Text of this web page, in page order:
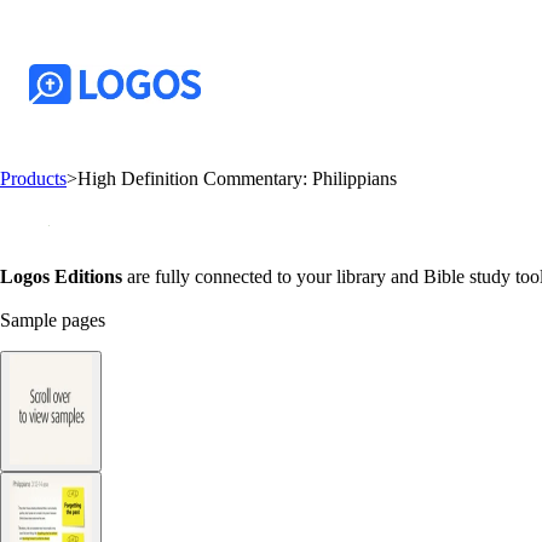
Products>High Definition Commentary: Philippians
Logos Editions are fully connected to your library and Bible study
Sample pages